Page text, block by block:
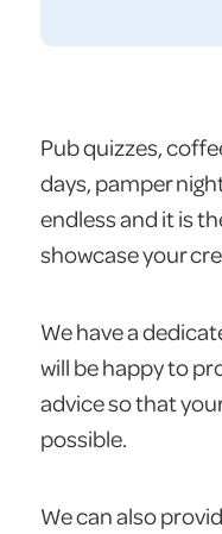
Pub quizzes,
days, pamper
endless and it is
showcase your
We have a
will be happy to
advice so that
possible.
We can also